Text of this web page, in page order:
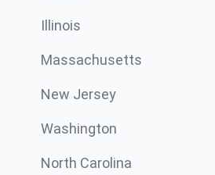
Illinois
Massachusetts
New Jersey
Washington
North Carolina